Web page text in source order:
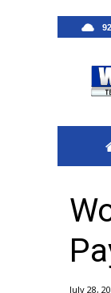
2025
WCBI
2026
92
July 28,